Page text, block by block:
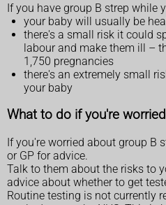
If you have group B strep while
your baby will usually be
there's a small risk it could
labour and make them ill –
1,750 pregnancies
there's an extremely small
your baby
What to do if you're worried
If you're worried about group B
or GP for advice.
Talk to them about the risks to
advice about whether to get
Routine testing is not currently